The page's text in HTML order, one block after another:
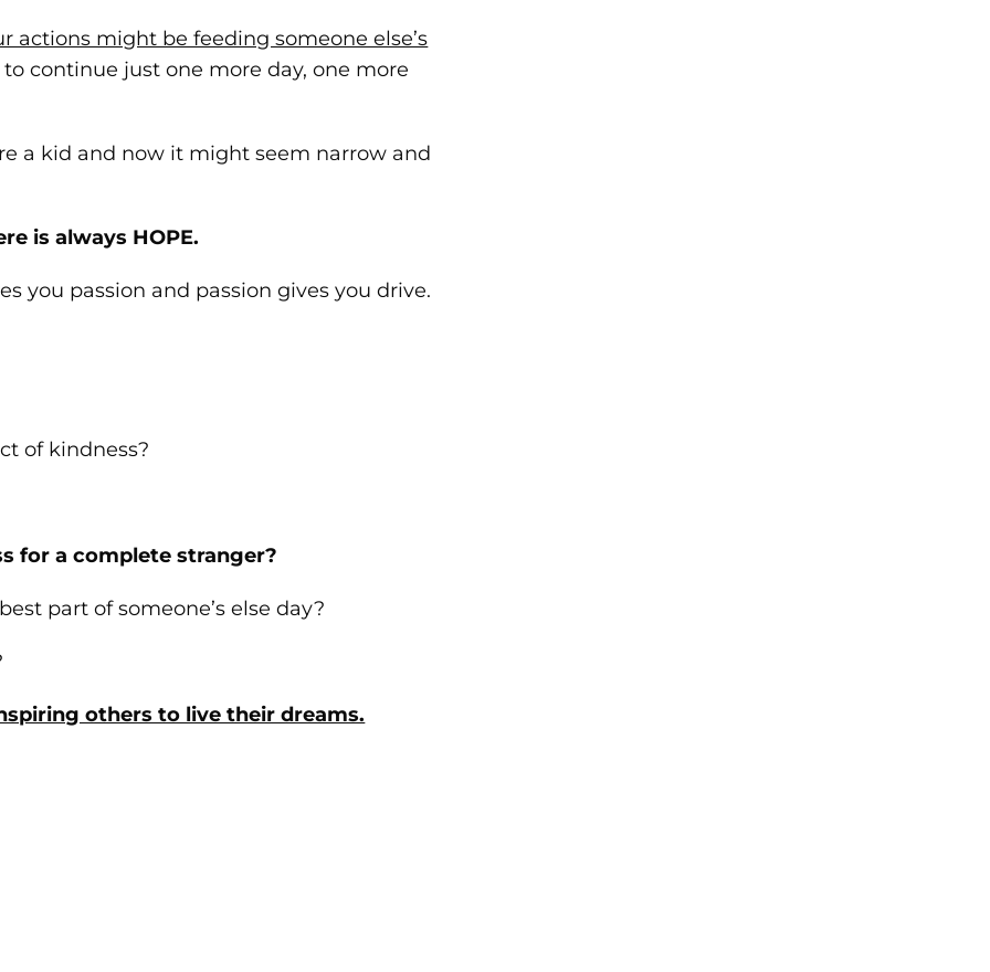
actions might be feeding someone else’s
continue just one more day, one more
a kid and now it might seem narrow and
is always HOPE.
you passion and passion gives you drive.
of kindness?
for a complete stranger?
part of someone’s else day?
others to live their dreams.